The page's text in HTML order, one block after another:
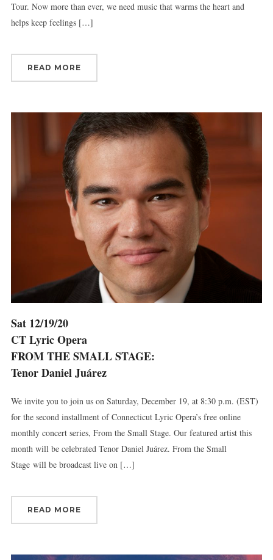
Tour. Now more than ever, we need music that warms the heart and
helps keep feelings […]
READ MORE
Sat 12/19/20
CT Lyric Opera
FROM THE SMALL STAGE:
Tenor Daniel Juárez
We invite you to join us on Saturday, December 19, at 8:30 p.m. (EST)
for the second installment of Connecticut Lyric Opera’s free online
monthly concert series, From the Small Stage. Our featured artist this
month will be celebrated Tenor Daniel Juárez. From the Small
Stage will be broadcast live on […]
READ MORE
Get news from Connecticut Virtuosi Chamber
Orchestra in your inbox.
Email